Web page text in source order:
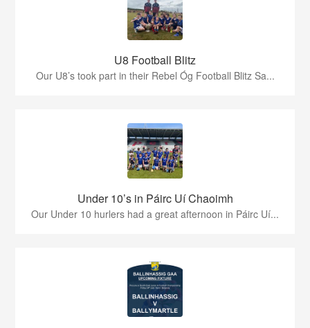
U8 Football Blitz
Our U8’s took part in their Rebel Óg Football Blitz Sa...
Under 10’s in Páirc Uí Chaoimh
Our Under 10 hurlers had a great afternoon in Páirc Uí...